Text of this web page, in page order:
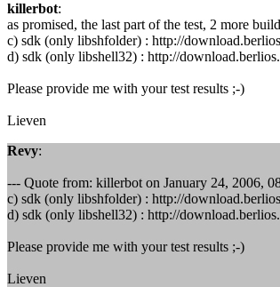
killerbot:
as promised, the last part of the test, 2 more
c) sdk (only libshfolder) : http://
d) sdk (only libshell32) : http://
Please provide me with your test results ;-)
Lieven
Revy:
--- Quote from: killerbot on January 24, 2006,
c) sdk (only libshfolder) : http://
d) sdk (only libshell32) : http://
Please provide me with your test results ;-)
Lieven